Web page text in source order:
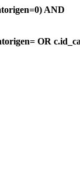
AND
OR